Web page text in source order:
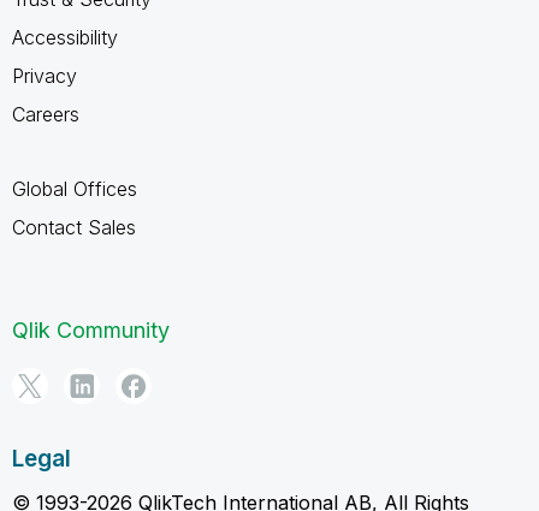
Accessibility
Privacy
Careers
Global Offices
Contact Sales
Qlik Community
Legal
© 1993-2026 QlikTech International AB, All Rights